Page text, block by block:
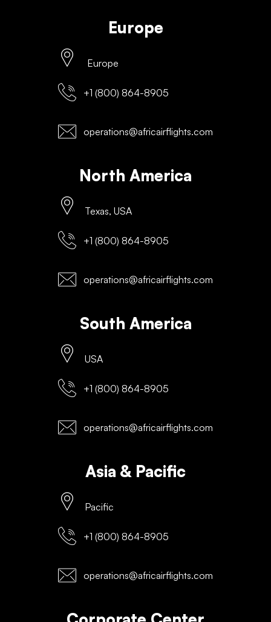
Europe
Europe
+1 (800) 864-8905
operations@africairflights.com
North America
Texas, USA
+1 (800) 864-8905
operations@africairflights.com
South America
USA
+1 (800) 864-8905
operations@africairflights.com
Asia & Pacific
Pacific
+1 (800) 864-8905
operations@africairflights.com